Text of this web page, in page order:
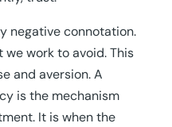
negative connotation.
work to avoid. This
and aversion. A
is the mechanism
It is when the